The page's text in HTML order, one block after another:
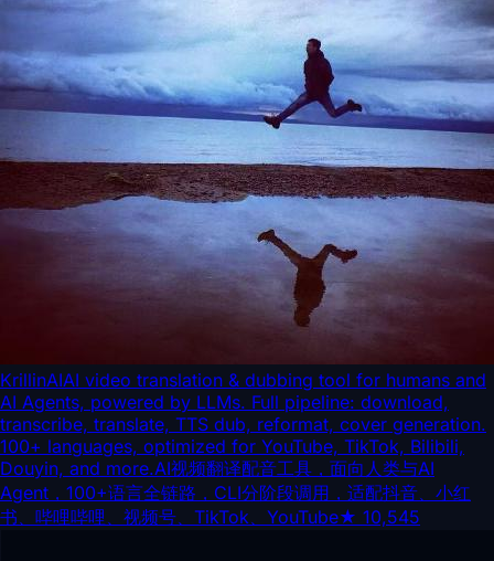
KrillinAIAI video translation & dubbing tool for humans and
AI Agents, powered by LLMs. Full pipeline: download,
transcribe, translate, TTS dub, reformat, cover generation.
100+ languages, optimized for YouTube, TikTok, Bilibili,
Douyin, and more.AI视频翻译配音工具，面向人类与AI
Agent，100+语言全链路，CLI分阶段调用，适配抖音、小红
书、哔哩哔哩、视频号、TikTok、YouTube★ 10,545